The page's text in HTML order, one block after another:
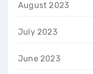
August 2023
July 2023
June 2023